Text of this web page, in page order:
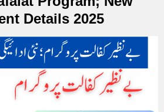
Details 2025